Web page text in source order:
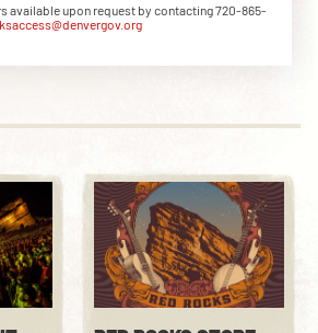
available upon request by contacting 720-865-